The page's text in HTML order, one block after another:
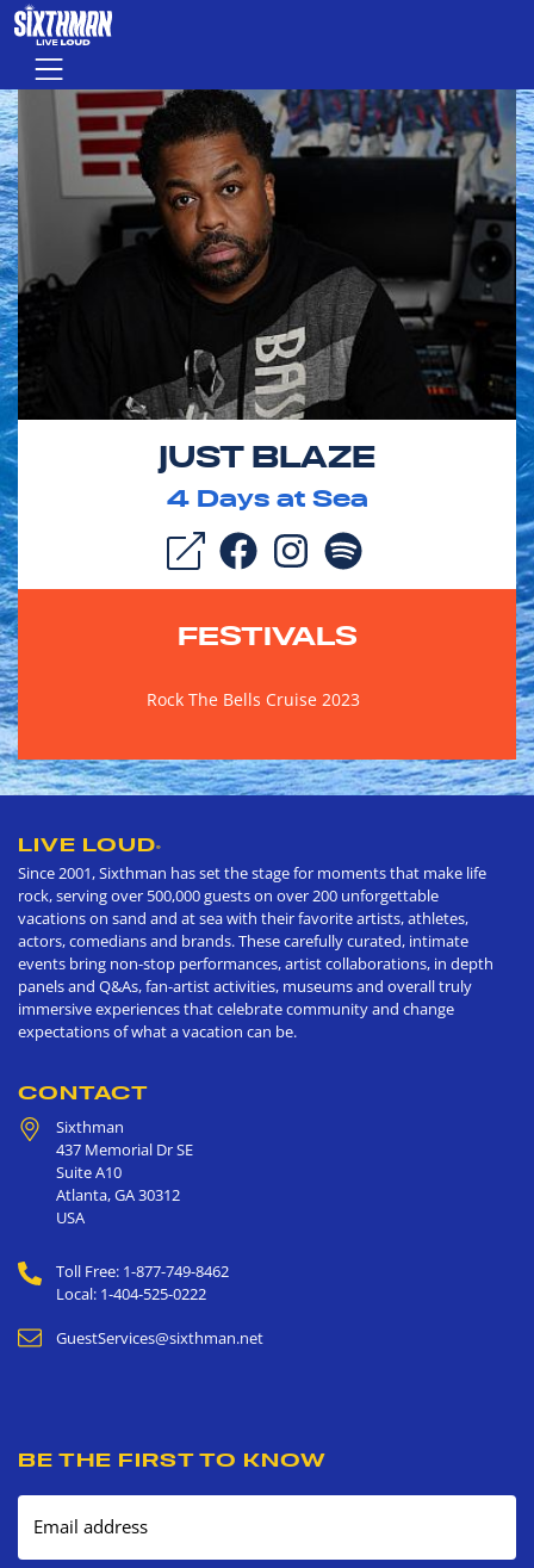
Skip to main content
Menu
JUST BLAZE
4Days at Sea
FESTIVALS
Rock The Bells Cruise 2023
LIVE LOUD®
Since 2001, Sixthman has set the stage for moments that make life
rock, serving over 500,000 guests on over 200 unforgettable
vacations on sand and at sea with their favorite artists, athletes,
actors, comedians and brands. These carefully curated, intimate
events bring non-stop performances, artist collaborations, in depth
panels and Q&As, fan-artist activities, museums and overall truly
immersive experiences that celebrate community and change
expectations of what a vacation can be.
CONTACT
Sixthman
437 Memorial Dr SE
Suite A10
Atlanta,GA30312
USA
Toll Free: 1-877-749-8462
Local: 1-404-525-0222
GuestServices@sixthman.net
BE THE FIRST TO KNOW
Email address